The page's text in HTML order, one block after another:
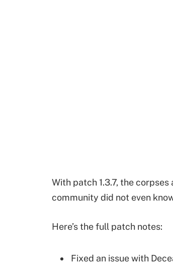
With patch 1.3.7, the
community did not even
Here’s the full patch notes:
Fixed an issue with